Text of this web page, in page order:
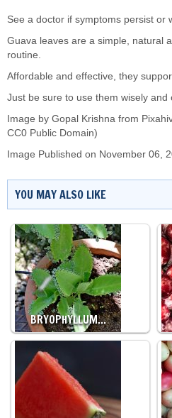
See a doctor if symptoms persist or
Guava leaves are a simple, natural
routine.
Affordable and effective, they
Just be sure to use them wisely
Image by Gopal Krishna from
CC0 Public Domain)
Image Published on November 06,
YOU MAY ALSO LIKE
BRYOPHYLLUM…